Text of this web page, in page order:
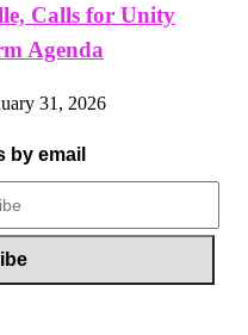
Calls for Unity
Agenda
31, 2026
by email